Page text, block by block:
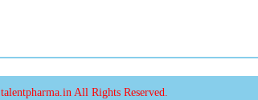
All Rights Reserved.